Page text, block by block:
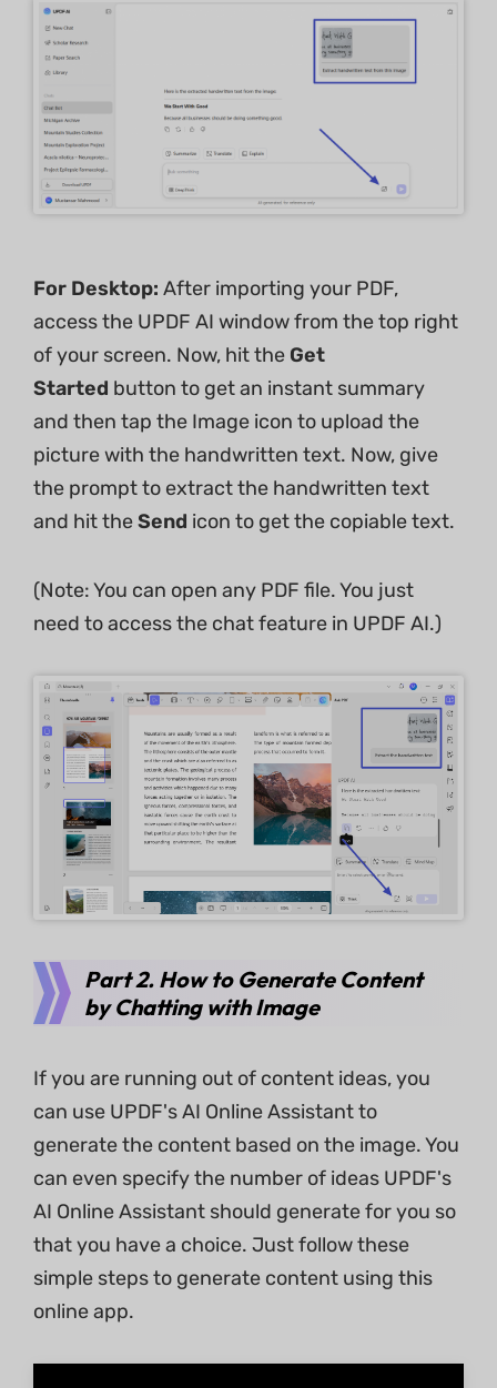
For Desktop: After importing your PDF,
access the UPDF AI window from the top right
of your screen. Now, hit the Get
Started button to get an instant summary
and then tap the Image icon to upload the
picture with the handwritten text. Now, give
the prompt to extract the handwritten text
and hit theSend icon to get the copiable text.
(Note: You can open any PDF file. You just
need to access the chat feature in UPDF AI.)
Part 2. How to Generate Content
by Chatting with Image
If you are running out of content ideas, you
can use UPDF's AI Online Assistant to
generate the content based on the image. You
can even specify the number of ideas UPDF's
AI Online Assistant should generate for you so
that you have a choice. Just follow these
simple steps to generate content using this
online app.